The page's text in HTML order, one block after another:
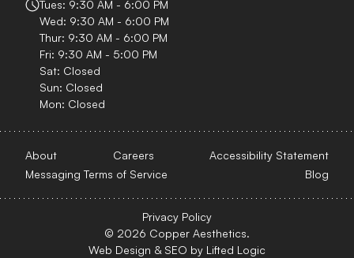
Tues: 9:30 AM - 6:00 PM
Wed: 9:30 AM - 6:00 PM
Thur: 9:30 AM - 6:00 PM
Fri: 9:30 AM - 5:00 PM
Sat: Closed
Sun: Closed
Mon: Closed
About Careers
Accessibility Statement
Messaging Terms of Service
Blog
© 2026 Copper Aesthetics.
Privacy Policy
Web Design & SEO by Lifted Logic